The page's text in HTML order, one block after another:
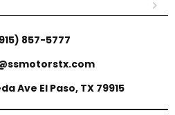
857-5777
Ave El Paso, TX 79915